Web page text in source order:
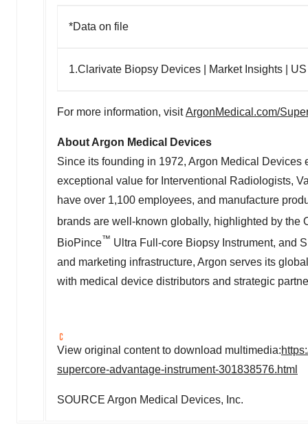
*Data on file
1.Clarivate Biopsy Devices | Market Insights |
For more information, visitArgonMedical.com/
About Argon Medical Devices
Since its founding in 1972, Argon Medical
exceptional value for Interventional Radiologists,
have over 1,100 employees, and manufacture
brands are well-known globally, highlighted by the
BioPince™ Ultra Full-core Biopsy Instrument, and
and marketing infrastructure, Argon serves its
with medical device distributors and strategic
View original content to download multimedia:
supercore-advantage-instrument-301838576.html
SOURCE Argon Medical Devices, Inc.